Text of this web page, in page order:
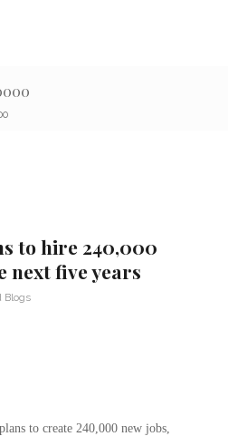
to hire 240,000
next five years
Blogs
to create 240,000 new jobs,